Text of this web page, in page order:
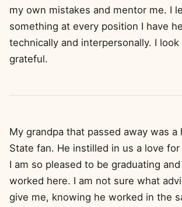
my own mistakes and mentor me. I
something at every position I have
technically and interpersonally. I look
grateful.
My grandpa that passed away was a
State fan. He instilled in us a love
I am so pleased to be graduating
worked here. I am not sure what
give me, knowing he worked in the